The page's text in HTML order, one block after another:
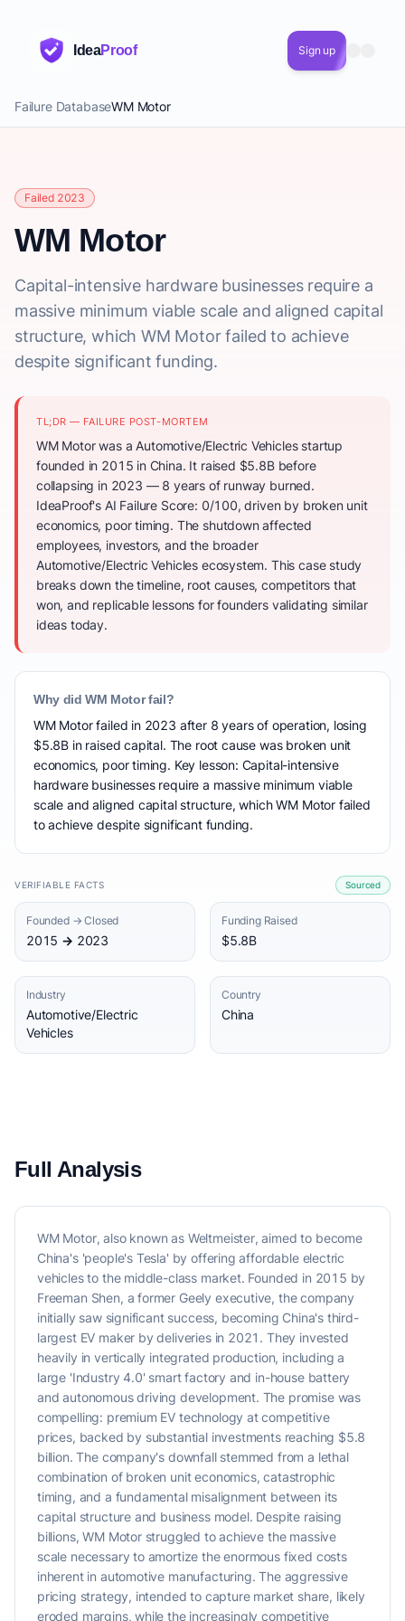
IdeaProof Sign up
Failure DatabaseWM Motor
Failed 2023
WM Motor
Capital-intensive hardware businesses require a
massive minimum viable scale and aligned capital
structure, which WM Motor failed to achieve
despite significant funding.
TL;DR — FAILURE POST-MORTEM
WM Motor was a Automotive/Electric Vehicles startup
founded in 2015 in China. It raised $5.8B before
collapsing in 2023 — 8 years of runway burned.
IdeaProof's AI Failure Score: 0/100, driven by broken unit
economics, poor timing. The shutdown affected
employees, investors, and the broader
Automotive/Electric Vehicles ecosystem. This case study
breaks down the timeline, root causes, competitors that
won, and replicable lessons for founders validating similar
ideas today.
Why did WM Motor fail?
WM Motor failed in 2023 after 8 years of operation, losing
$5.8B in raised capital. The root cause was broken unit
economics, poor timing. Key lesson: Capital-intensive
hardware businesses require a massive minimum viable
scale and aligned capital structure, which WM Motor failed
to achieve despite significant funding.
VERIFIABLE FACTS Sourced
Founded → Closed
2015 → 2023
Funding Raised
$5.8B
Industry
Automotive/Electric
Vehicles
Country
China
Full Analysis
WM Motor, also known as Weltmeister, aimed to become
China's 'people's Tesla' by offering affordable electric
vehicles to the middle-class market. Founded in 2015 by
Freeman Shen, a former Geely executive, the company
initially saw significant success, becoming China's third-
largest EV maker by deliveries in 2021. They invested
heavily in vertically integrated production, including a
large 'Industry 4.0' smart factory and in-house battery
and autonomous driving development. The promise was
compelling: premium EV technology at competitive
prices, backed by substantial investments reaching $5.8
billion. The company's downfall stemmed from a lethal
combination of broken unit economics, catastrophic
timing, and a fundamental misalignment between its
capital structure and business model. Despite raising
billions, WM Motor struggled to achieve the massive
scale necessary to amortize the enormous fixed costs
inherent in automotive manufacturing. The aggressive
pricing strategy, intended to capture market share, likely
eroded margins, while the increasingly competitive